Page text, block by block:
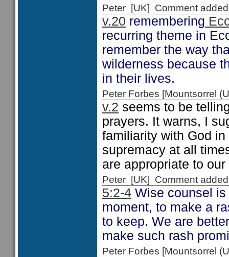
Peter [UK] Comment
v.20 remembering
recurring theme in
remember the way
wilderness because
in their lives.
Peter Forbes [Mountsorrel
v.2 seems to be
prayers. It warns, I
familiarity with God
supremacy at all
are appropriate to
Peter [UK] Comment
5:2-4 Wise counsel
moment, to make a
to keep. We are
make such rash
Peter Forbes [Mountsorrel